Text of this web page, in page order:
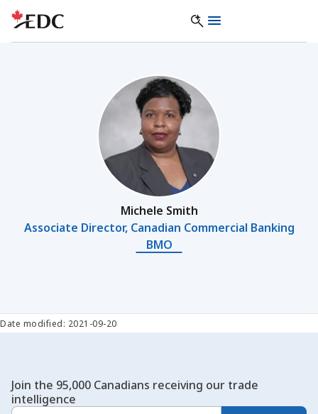
Michele Smith
Associate Director, Canadian Commercial Banking
BMO
Date modified: 2021-09-20
Join the 95,000 Canadians receiving our trade
intelligence